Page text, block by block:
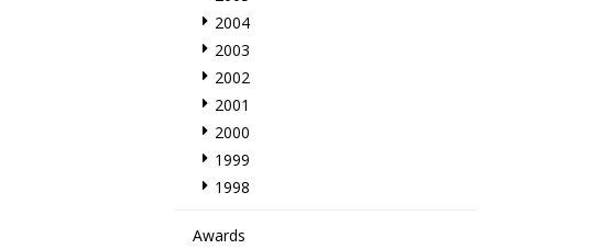
2004
2003
2002
2001
2000
1999
1998
Awards